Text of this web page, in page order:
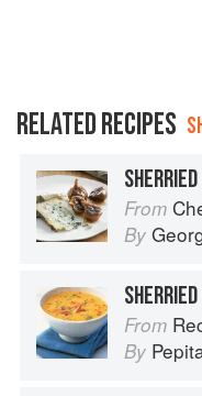
RELATED RECIPES
From
By
From Recipes
By